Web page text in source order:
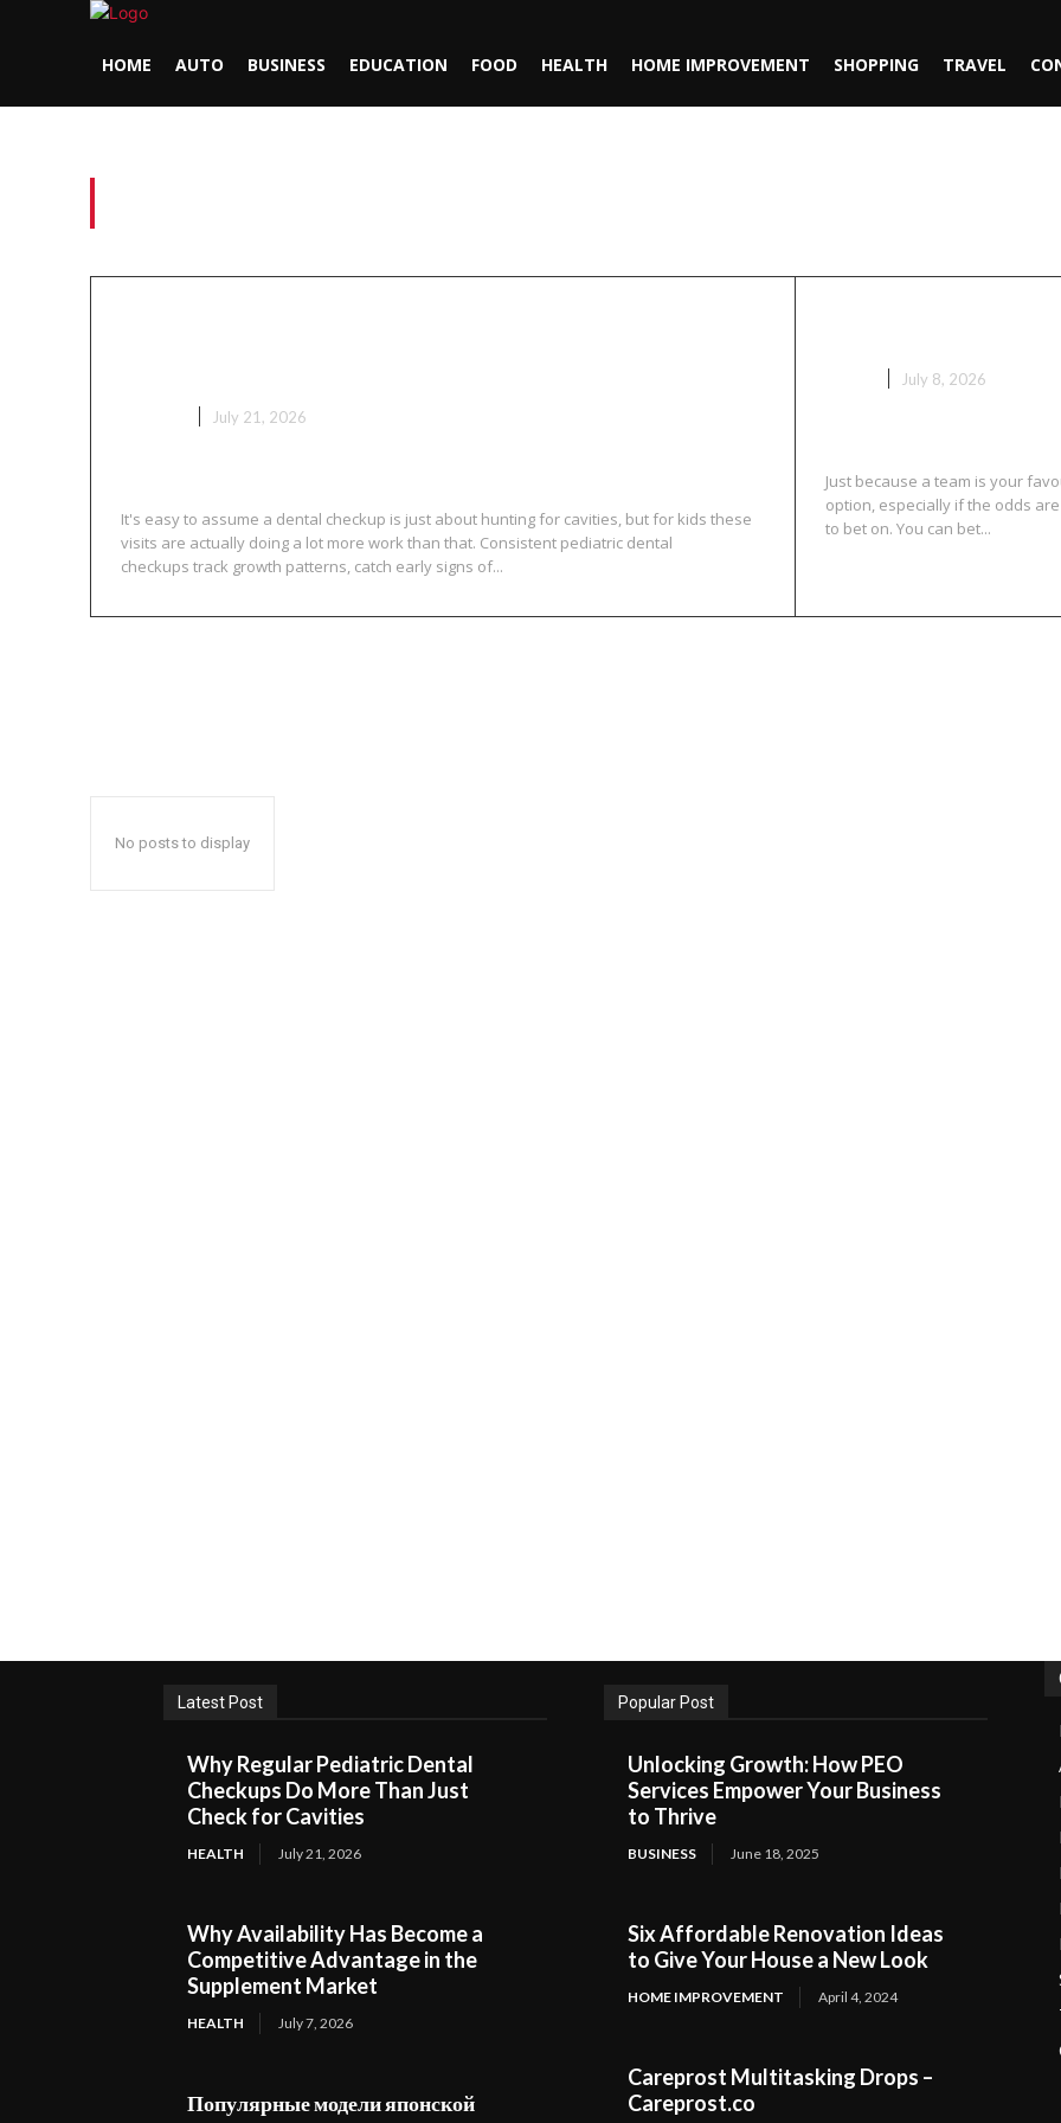
HOME AUTO BUSINESS EDUCATION FOOD HEALTH HOME IMPROVEMENT SHOPPING TRAVEL
July 21, 2026
It's easy to assume a dental checkup is just about hunting for cavities, but for kids these
visits are actually doing a lot more work than that. Consistent pediatric dental
checkups track growth patterns, catch early signs of...
July 8, 2026
Just because a team is your
option, especially if the odds
to bet on. You can bet...
No posts to display
Latest Post
Why Regular Pediatric Dental
Checkups Do More Than Just
Check for Cavities
HEALTH July 21, 2026
Why Availability Has Become a
Competitive Advantage in the
Supplement Market
HEALTH July 7, 2026
Популярные модели японской
Popular Post
Unlocking Growth: How PEO
Services Empower Your Business
to Thrive
BUSINESS June 18, 2025
Six Affordable Renovation Ideas
to Give Your House a New Look
HOME IMPROVEMENT April 4, 2024
Careprost Multitasking Drops –
Careprost.co